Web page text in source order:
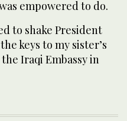
empowered to do.
to shake President
keys to my sister’s
Iraqi Embassy in